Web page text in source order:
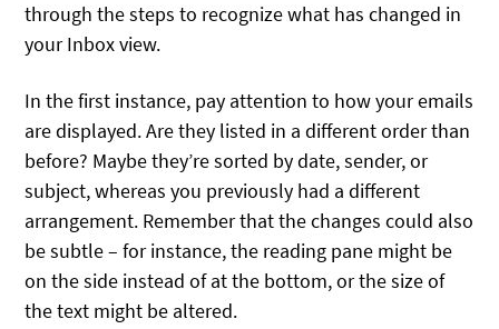
through the steps to recognize what has changed in
your Inbox view.
In the first instance, pay attention to how your emails
are displayed. Are they listed in a different order than
before? Maybe they’re sorted by date, sender, or
subject, whereas you previously had a different
arrangement. Remember that the changes could also
be subtle – for instance, the reading pane might be
on the side instead of at the bottom, or the size of
the text might be altered.